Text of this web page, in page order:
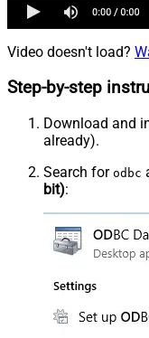
Video doesn't load?
Step-by-step
Download and
already).
Search for odbc
bit):